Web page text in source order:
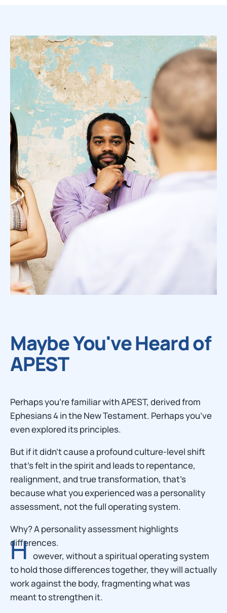
Maybe You've Heard of
APEST
Perhaps you’re familiar with APEST, derived from
Ephesians 4 in the New Testament. Perhaps you’ve
even explored its principles.
But if it didn’t cause a profound culture-level shift
that’s felt in the spirit and leads to repentance,
realignment, and true transformation, that’s
because what you experienced was a personality
assessment, not the full operating system.
Why? A personality assessment highlights
differences.
H owever, without a spiritual operating system
to hold those differences together, they will actually
work against the body, fragmenting what was
meant to strengthen it.